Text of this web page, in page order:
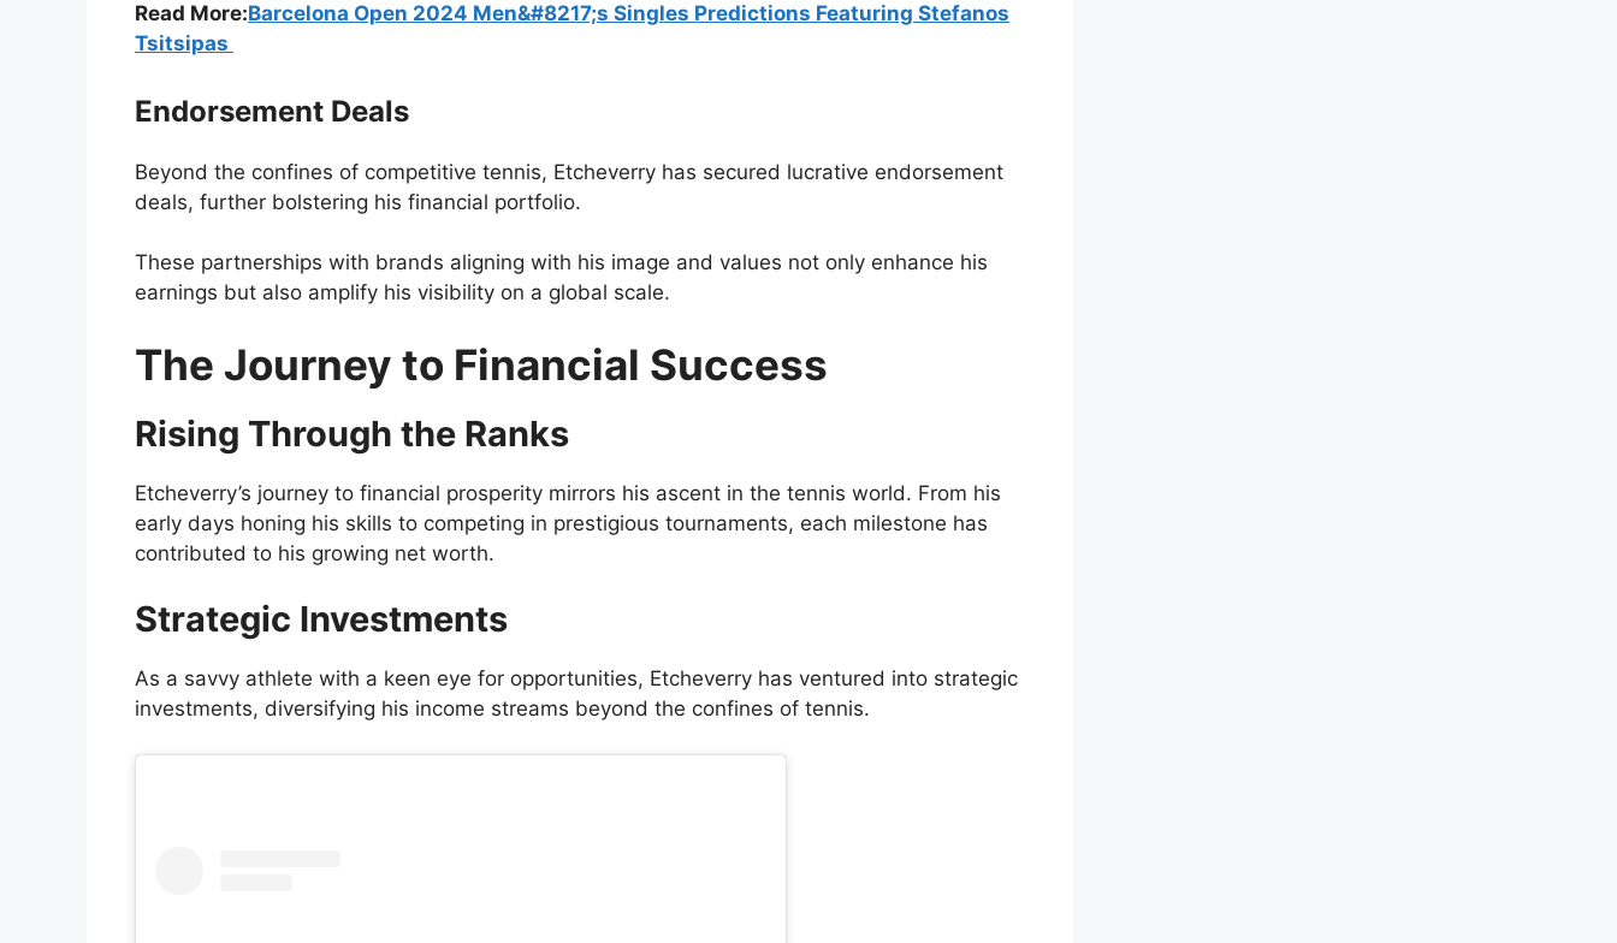
Read More:Barcelona Open 2024 Men&#8217;s Singles Predictions Featuring Stefanos
Tsitsipas
Endorsement Deals
Beyond the confines of competitive tennis, Etcheverry has secured lucrative endorsement
deals, further bolstering his financial portfolio.
These partnerships with brands aligning with his image and values not only enhance his
earnings but also amplify his visibility on a global scale.
The Journey to Financial Success
Rising Through the Ranks
Etcheverry’s journey to financial prosperity mirrors his ascent in the tennis world. From his
early days honing his skills to competing in prestigious tournaments, each milestone has
contributed to his growing net worth.
Strategic Investments
As a savvy athlete with a keen eye for opportunities, Etcheverry has ventured into strategic
investments, diversifying his income streams beyond the confines of tennis.